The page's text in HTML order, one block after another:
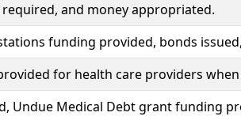
and money appropriated.
funding provided, bonds
for health care providers
Undue Medical Debt grant funding